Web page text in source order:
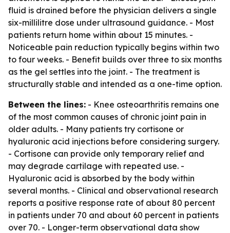
fluid is drained before the physician delivers a single
six-millilitre dose under ultrasound guidance. - Most
patients return home within about 15 minutes. -
Noticeable pain reduction typically begins within two
to four weeks. - Benefit builds over three to six months
as the gel settles into the joint. - The treatment is
structurally stable and intended as a one-time option.
Between the lines: - Knee osteoarthritis remains one
of the most common causes of chronic joint pain in
older adults. - Many patients try cortisone or
hyaluronic acid injections before considering surgery.
- Cortisone can provide only temporary relief and
may degrade cartilage with repeated use. -
Hyaluronic acid is absorbed by the body within
several months. - Clinical and observational research
reports a positive response rate of about 80 percent
in patients under 70 and about 60 percent in patients
over 70. - Longer-term observational data show